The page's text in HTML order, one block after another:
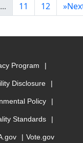
... 11 12 »
Program
Disclosure
Policy
Standards
Vote.gov